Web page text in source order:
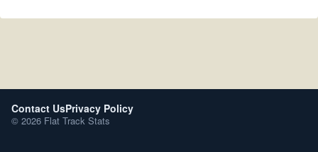
Contact UsPrivacy Policy
© 2026 Flat Track Stats